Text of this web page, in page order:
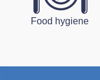
Food hygiene